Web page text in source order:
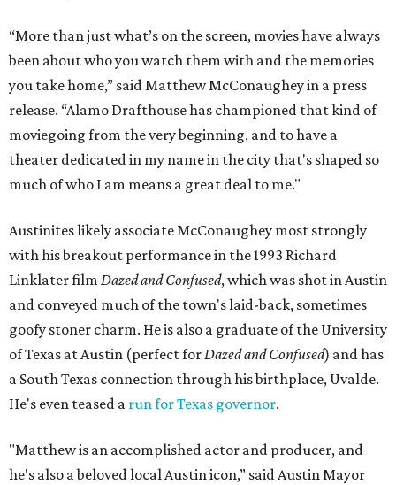
“More than just what’s on the screen, movies have always
been about who you watch them with and the memories
you take home,” said Matthew McConaughey in a press
release. “Alamo Drafthouse has championed that kind of
moviegoing from the very beginning, and to have a
theater dedicated in my name in the city that's shaped so
much of who I am means a great deal to me."
Austinites likely associate McConaughey most strongly
with his breakout performance in the 1993 Richard
Linklater film Dazed and Confused, which was shot in Austin
and conveyed much of the town's laid-back, sometimes
goofy stoner charm. He is also a graduate of the University
of Texas at Austin (perfect forDazed and Confused) and has
a South Texas connection through his birthplace, Uvalde.
He's even teased a run for Texas governor.
"Matthew is an accomplished actor and producer, and
he's also a beloved local Austin icon,” said Austin Mayor